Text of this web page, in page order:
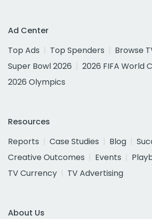
Ad Center
Top Ads
Top Spenders
Browse
Super Bowl 2026
2026 FIFA World
2026 Olympics
Resources
Reports
Case Studies Blog
Creative Outcomes
Events
TV Currency
TV Advertising
About Us